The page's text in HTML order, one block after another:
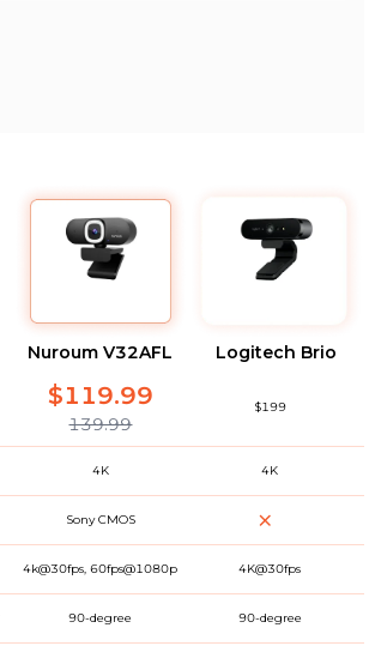
Nuroum V32AFL Logitech Brio
$119.99
139.99
$199
4K 4K
Sony CMOS
4k@30fps, 60fps@1080p 4K@30fps
90-degree 90-degree